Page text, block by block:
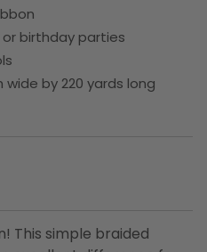
birthday parties
wide by 220 yards long
This simple braided